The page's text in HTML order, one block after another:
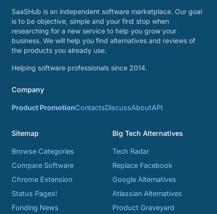
SaaSHub is an independent software marketplace. Our goal
is to be objective, simple and your first stop when
researching for a new service to help you grow your
business. We will help you find alternatives and reviews of
the products you already use.
Helping software professionals since 2014.
Company
Product PromotionContactsDiscussAboutAPI
Sitemap
Browse Categories
Compare Software
Chrome Extension
Status Pages!
Funding News
Big Tech Alternatives
Tech Radar
Replace Facebook
Google Alternatives
Atlassian Alternatives
Product Graveyard